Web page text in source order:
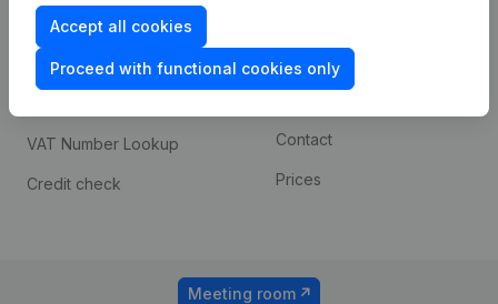
Accept all cookies
Proceed with functional cookies only
Compliance & fraud
prevention
Consult financial
VAT Number Lookup
Credit check
Custom integrations
Contact
Prices
Meeting room